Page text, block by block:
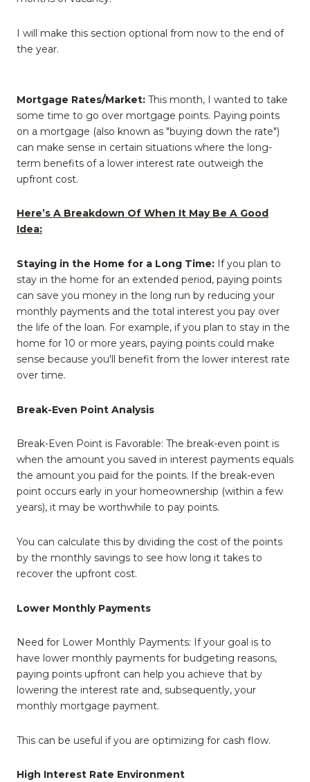
I will make this section optional from now to the end of
the year.
Mortgage Rates/Market: This month, I wanted to take
some time to go over mortgage points. Paying points
on a mortgage (also known as "buying down the rate")
can make sense in certain situations where the long-
term benefits of a lower interest rate outweigh the
upfront cost.
Here’s A Breakdown Of When It May Be A Good
Idea:
Staying in the Home for a Long Time: If you plan to
stay in the home for an extended period, paying points
can save you money in the long run by reducing your
monthly payments and the total interest you pay over
the life of the loan. For example, if you plan to stay in the
home for 10 or more years, paying points could make
sense because you'll benefit from the lower interest rate
over time.
Break-Even Point Analysis
Break-Even Point is Favorable: The break-even point is
when the amount you saved in interest payments equals
the amount you paid for the points. If the break-even
point occurs early in your homeownership (within a few
years), it may be worthwhile to pay points.
You can calculate this by dividing the cost of the points
by the monthly savings to see how long it takes to
recover the upfront cost.
Lower Monthly Payments
Need for Lower Monthly Payments: If your goal is to
have lower monthly payments for budgeting reasons,
paying points upfront can help you achieve that by
lowering the interest rate and, subsequently, your
monthly mortgage payment.
This can be useful if you are optimizing for cash flow.
High Interest Rate Environment